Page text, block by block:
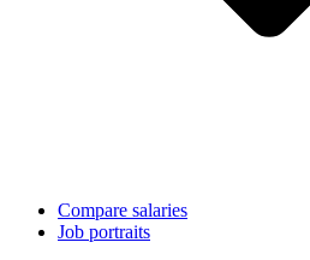
Compare salaries
Job portraits